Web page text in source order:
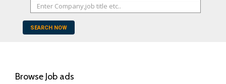
SEARCH NOW
Browse Job ads